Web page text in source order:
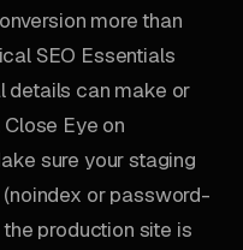
more than
SEO Essentials
details can make or
Close Eye on
sure your staging
or password-
production site is